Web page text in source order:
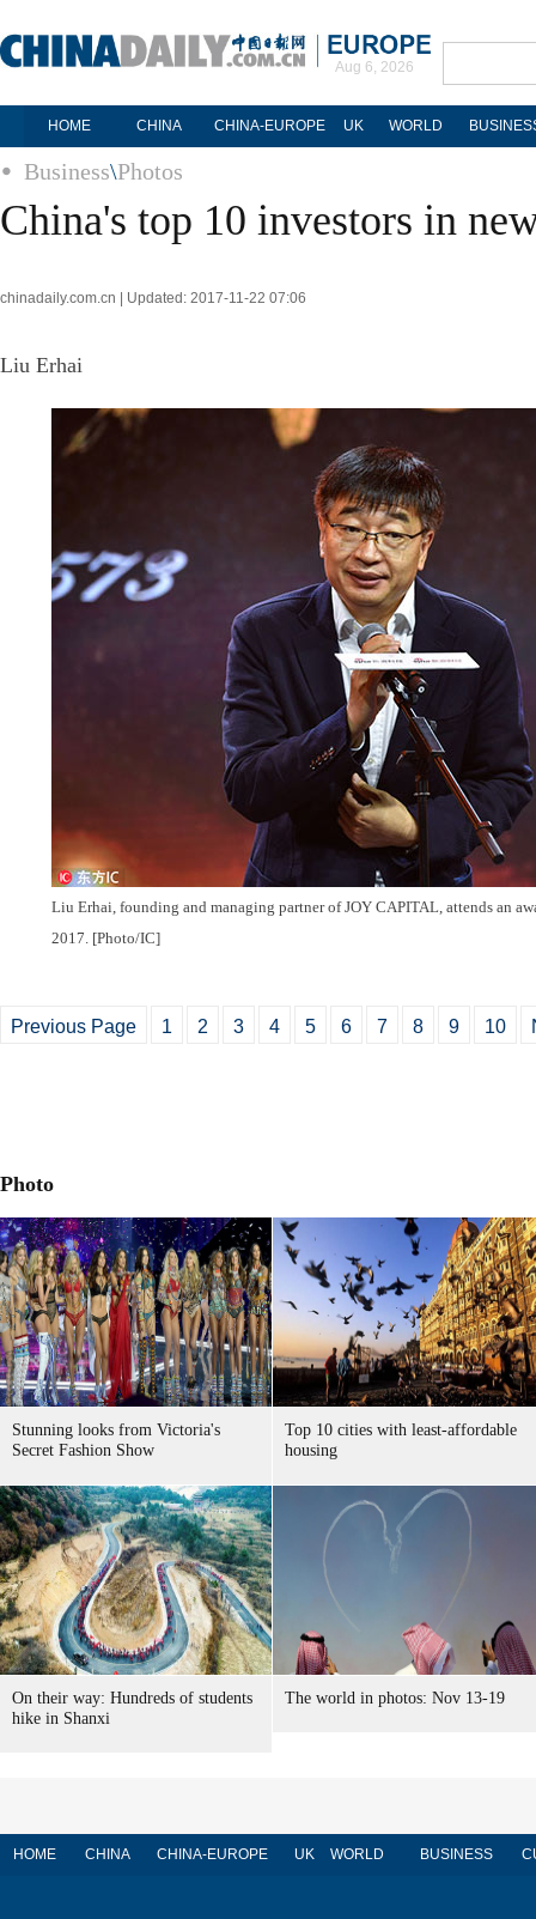
Aug 6, 2026
HOME CHINA CHINA-EUROPE UK WORLD
Business\Photos
China's top 10 investors in
chinadaily.com.cn | Updated: 2017-11-22 07:06
Liu Erhai
Liu Erhai, founding and managing partner of JOY CAPITAL, attends an
2017. [Photo/IC]
Previous Page 1 2 3 4 5 6 7 8 9 10
Photo
Stunning looks from Victoria's
Secret Fashion Show
Top 10 cities with least-affordable
housing
On their way: Hundreds of students
hike in Shanxi
The world in photos: Nov 13-19
HOME CHINA CHINA-EUROPE UK WORLD BUSINESS